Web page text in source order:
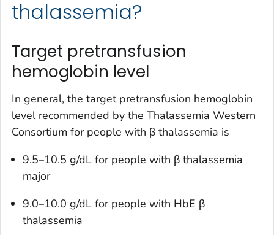
thalassemia?
Target pretransfusion
hemoglobin level
In general, the target pretransfusion hemoglobin
level recommended by the Thalassemia Western
Consortium for people with β thalassemia is
9.5–10.5 g/dL for people with β thalassemia
major
9.0–10.0 g/dL for people with HbE β
thalassemia